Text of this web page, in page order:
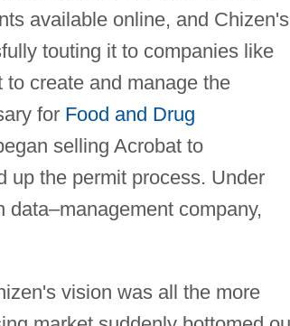
available online, and Chizen's
touting it to companies like
create and manage the
for Food and Drug
selling Acrobat to
up the permit process. Under
company,
vision was all the more